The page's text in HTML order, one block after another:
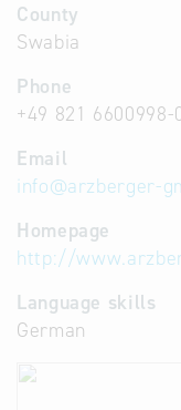
County
Swabia
Phone
+49 821 6600998-
Email
info@arzberger-
Homepage
http://
Language skills
German